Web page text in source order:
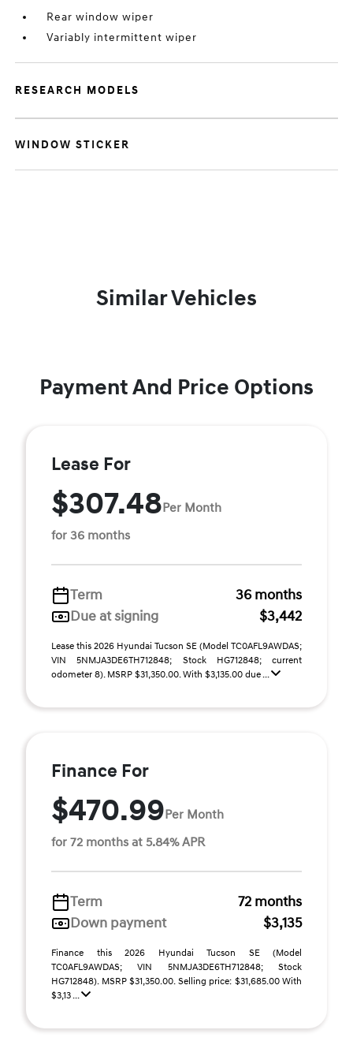
Rear window wiper
Variably intermittent wiper
RESEARCH MODELS
WINDOW STICKER
Similar Vehicles
Payment And Price Options
Lease For
$307.48Per Month
for 36 months
Term
36 months
Due at signing
$3,442
Lease this 2026 Hyundai Tucson SE (Model TC0AFL9AWDAS;
VIN 5NMJA3DE6TH712848; Stock HG712848; current
odometer 8). MSRP $31,350.00. With $3,135.00 due ...
Finance For
$470.99Per Month
for 72 months at 5.84% APR
Term
72 months
Down payment
$3,135
Finance this 2026 Hyundai Tucson SE (Model
TC0AFL9AWDAS; VIN 5NMJA3DE6TH712848; Stock
HG712848). MSRP $31,350.00. Selling price: $31,685.00 With
$3,13 ...